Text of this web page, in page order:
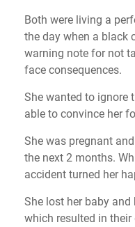
Both were living a
the day when a black
warning note for not
face consequences.
She wanted to ignore
able to convince her
She was pregnant
the next 2 months.
accident turned her
She lost her baby
which resulted in